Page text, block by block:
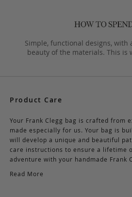
Simple, functional designs, with
beauty of the materials. This is
Product Care
Your Frank Clegg bag is crafted from
made especially for us. Your bag is
will develop a unique and beautiful
care instructions to ensure a lifetime
adventure with your handmade Frank
Read More